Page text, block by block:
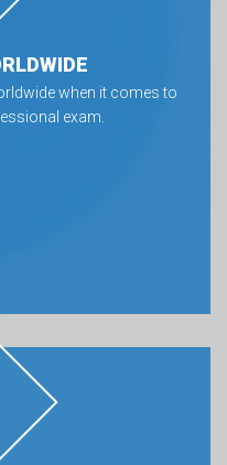
when it comes to
exam.